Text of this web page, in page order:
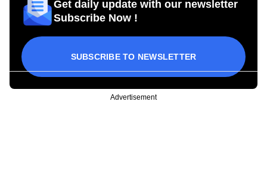
Get daily update with our newsletter
Subscribe Now !
SUBSCRIBE TO NEWSLETTER
Advertisement